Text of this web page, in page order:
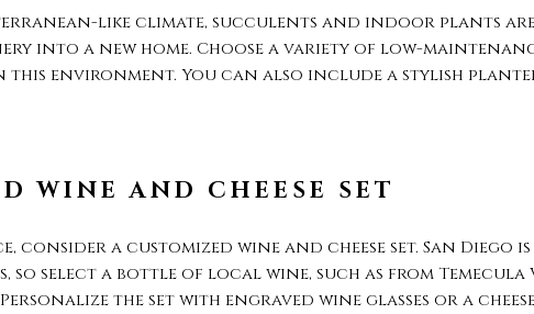
like climate, succulents and indoor plants
into a new home. Choose a variety of low-
environment. You can also include a stylish
WINE AND CHEESE SET
consider a customized wine and cheese set. San Diego
so select a bottle of local wine, such as from Temecula
the set with engraved wine glasses or a